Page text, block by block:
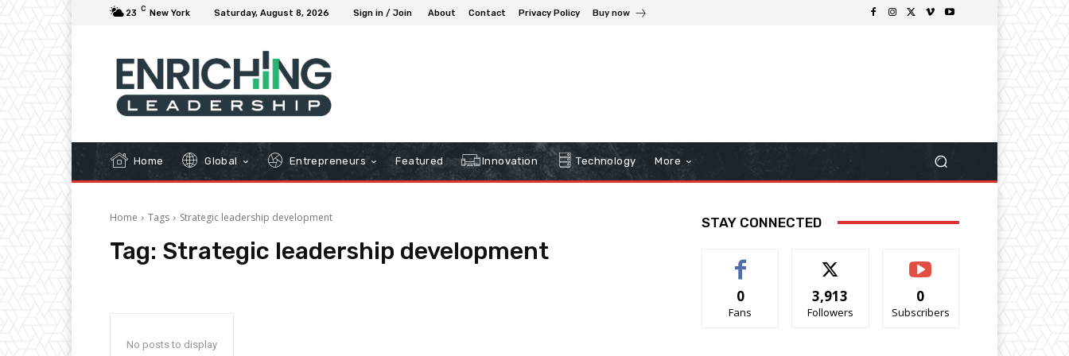
23 C New York Saturday, August 8, 2026 Sign in / Join About Contact Privacy Policy Buy now
Home Global Entrepreneurs Featured Innovation Technology More
Home Tags Strategic leadership development
Tag: Strategic leadership development
No posts to display
STAY CONNECTED
0
Fans
3,913
Followers
0
Subscribers